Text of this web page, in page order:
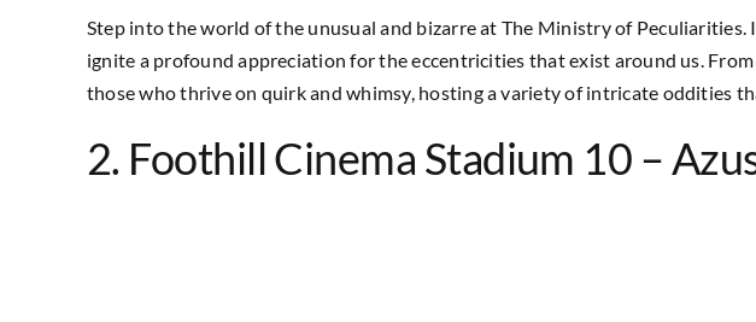
Step into the world of the unusual and bizarre at The Ministry of
ignite a profound appreciation for the eccentricities that exist around us.
those who thrive on quirk and whimsy, hosting a variety of intricate oddities
2. Foothill Cinema Stadium 10 –